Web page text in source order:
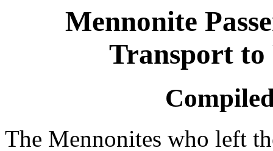
Mennonite
Transport to
The Mennonites who left